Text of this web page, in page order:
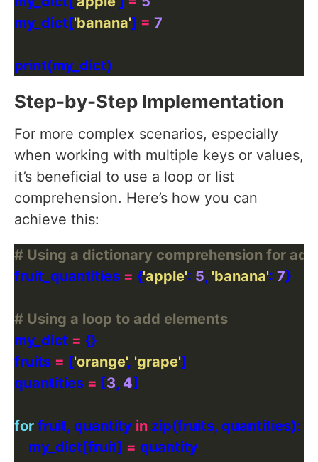
my_dict['banana'] = 7
Step-by-Step Implementation
For more complex scenarios, especially
when working with multiple keys or values,
it’s beneficial to use a loop or list
comprehension. Here’s how you can
achieve this:
# Using a dictionary comprehension for
fruit_quantities = {'apple': 5, 'banana': 7
# Using a loop to add elements
my_dict =
fruits = ['orange', 'grape'
quantities = [3, 4
for fruit, quantity in
    my_dict[fruit]
=